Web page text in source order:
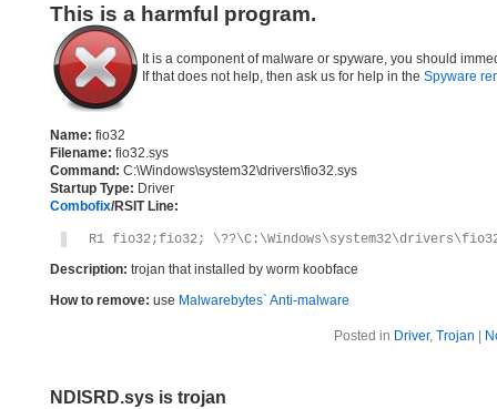
This is a harmful program.
It is a component of malware or spyware, you should
If that does not help, then ask us for help in the Spyware
Name: fio32
Filename: fio32.sys
Command: C:\Windows\system32\drivers\fio32.sys
Startup Type: Driver
Combofix/RSIT Line:
R1 fio32;fio32;
Description: trojan that installed by worm koobface
How to remove: use Malwarebytes` Anti-malware
Posted in Driver, Trojan
NDISRD.sys is trojan